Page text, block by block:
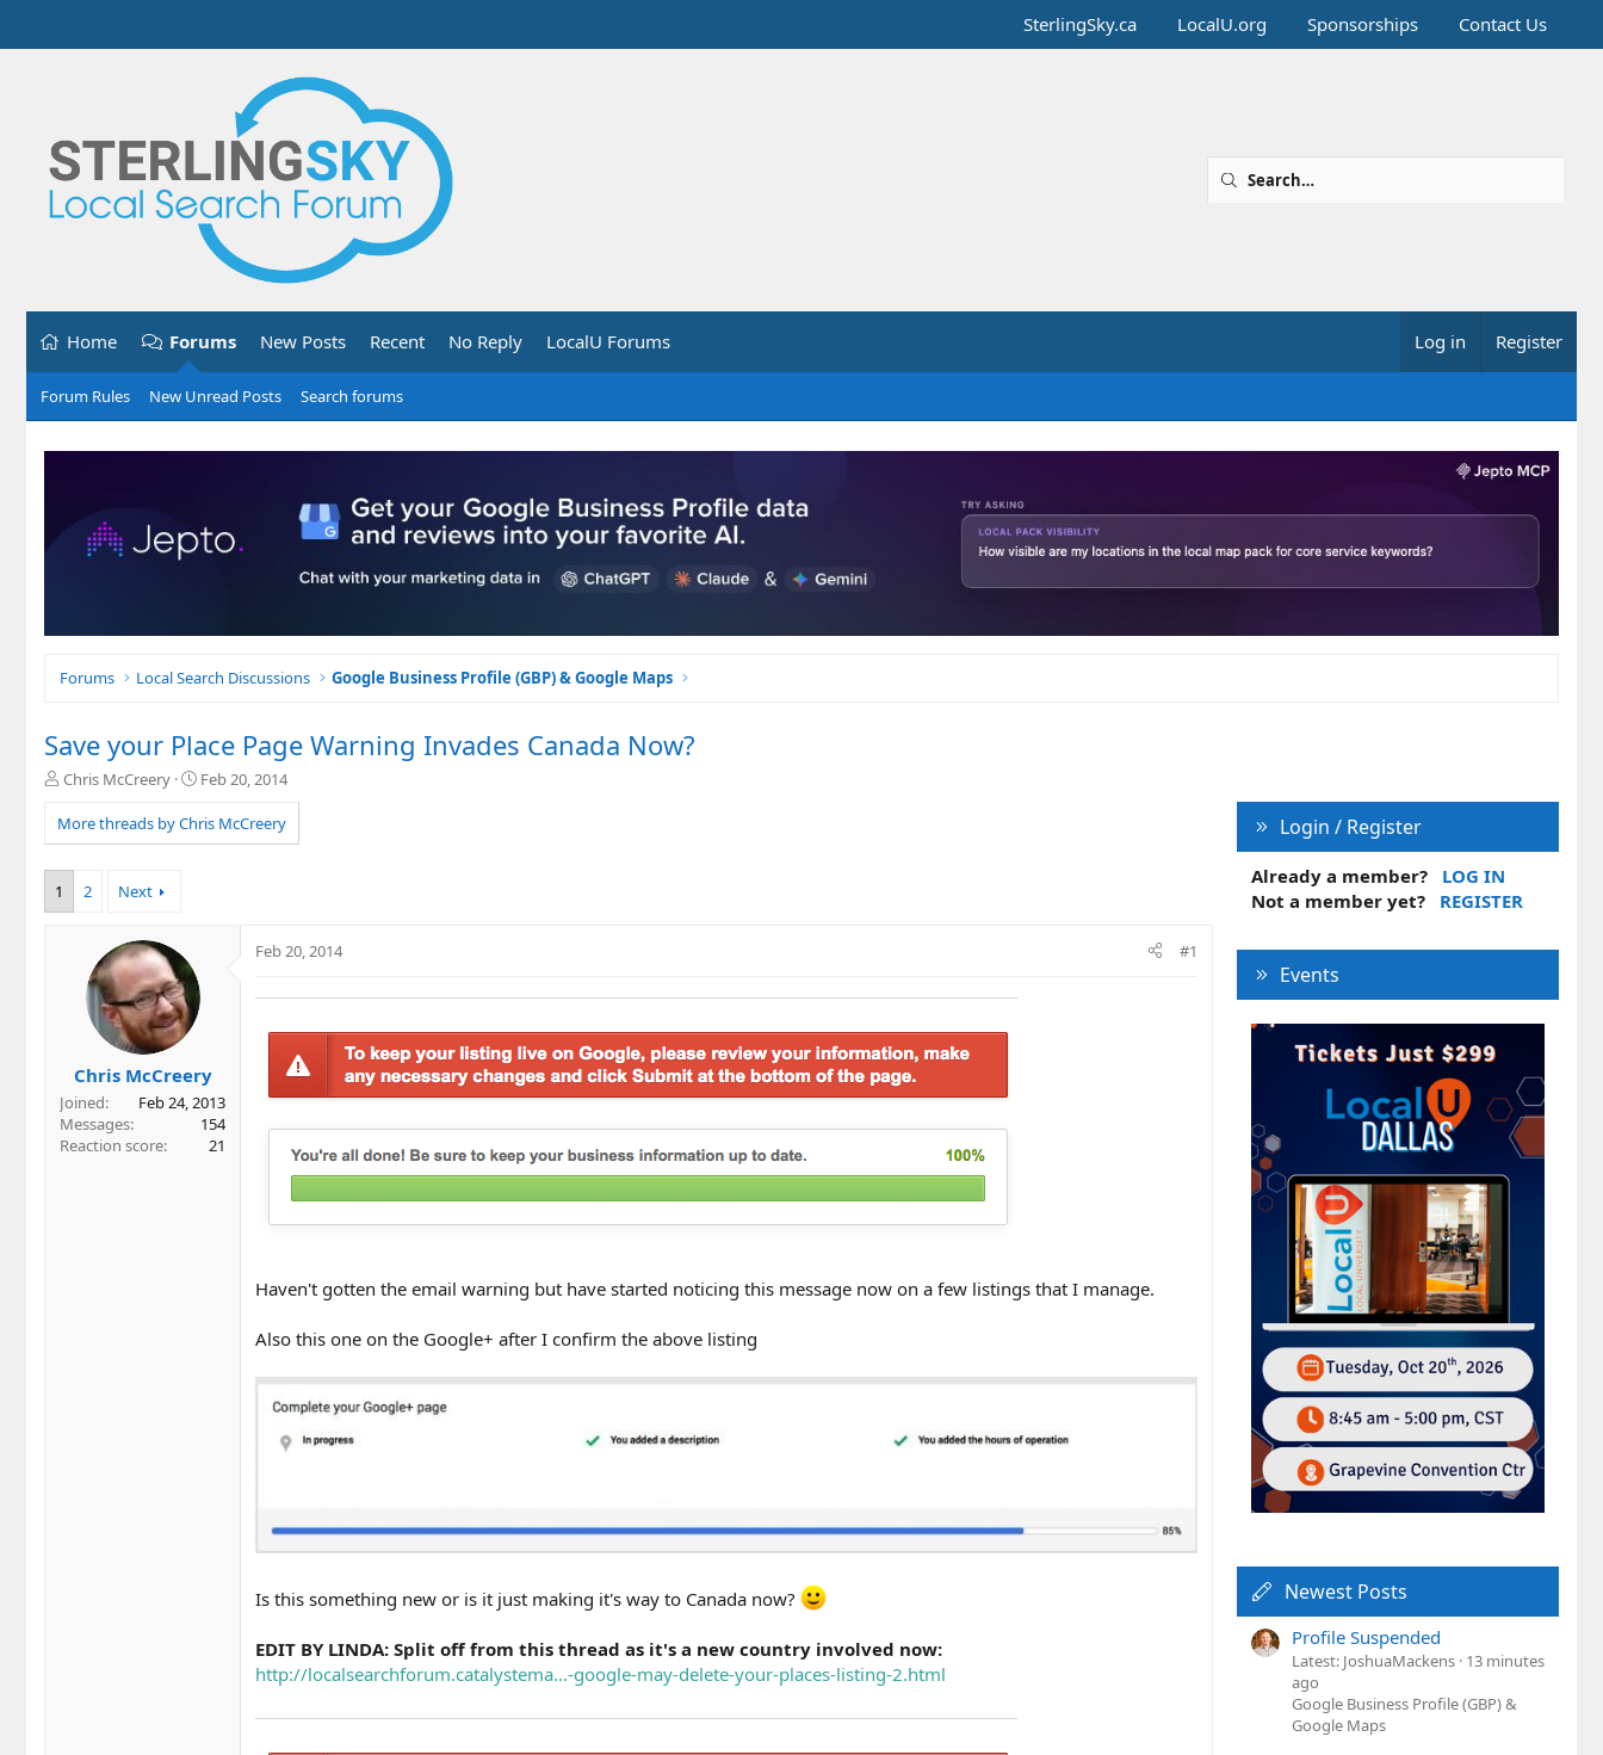
SterlingSky.ca LocalU.org Sponsorships Contact Us
Home Forums New Posts Recent No Reply LocalU Forums Log in Register
Forum Rules New Unread Posts Search forums
Forums Local Search Discussions Google Business Profile (GBP) & Google Maps
Save your Place Page Warning Invades Canada Now?
T
r
e
Chris McCreery
S
a
r
Feb 20, 2014
More threads by Chris McCreery
1 2 Next
Chris McCreery
Joined
Feb 24, 2013
Messages
154
Reaction score
21
Feb 20, 2014 #1
Haven't gotten the email warning but have started noticing this message now on a few listings that I manage.
Also this one on the Google+ after I confirm the above listing
Is this something new or is it just making it's way to Canada now?
EDIT BY LINDA: Split off from this thread as it's a new country involved now:
http://localsearchforum.catalystema...-google-may-delete-your-places-listing-2.html
Login / Register
Already a member?
LOG IN
Not a member yet?
REGISTER
Events
Newest Posts
Profile Suspended
Latest: JoshuaMackens 13 minutes
ago
Google Business Profile (GBP) &
Google Maps